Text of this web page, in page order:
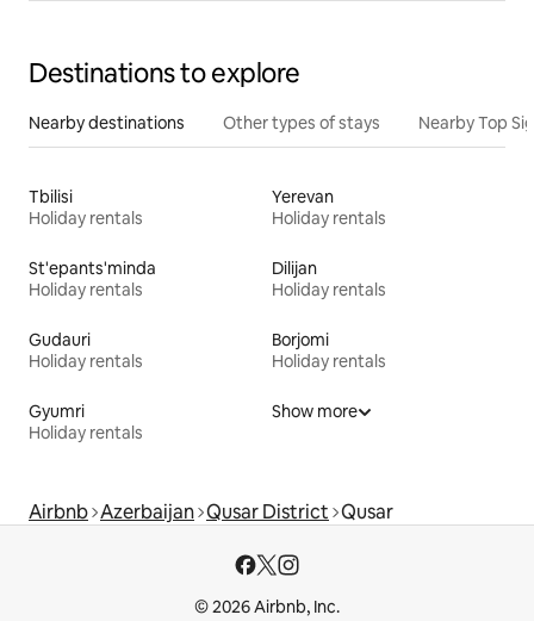
Destinations to explore
Nearby destinations Other types of stays Nearby Top
Tbilisi
Holiday rentals
Yerevan
Holiday rentals
St'epants'minda
Holiday rentals
Dilijan
Holiday rentals
Gudauri
Holiday rentals
Borjomi
Holiday rentals
Gyumri
Holiday rentals
Show more
Airbnb Azerbaijan Qusar District Qusar
© 2026 Airbnb, Inc.